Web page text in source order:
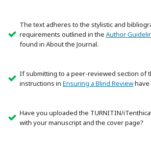
The text adheres to the stylistic and
requirements outlined in the Author
found in About the Journal.
If submitting to a peer-reviewed section of
instructions in Ensuring a Blind Review
Have you uploaded the TURNITIN/
with your manuscript and the cover page?